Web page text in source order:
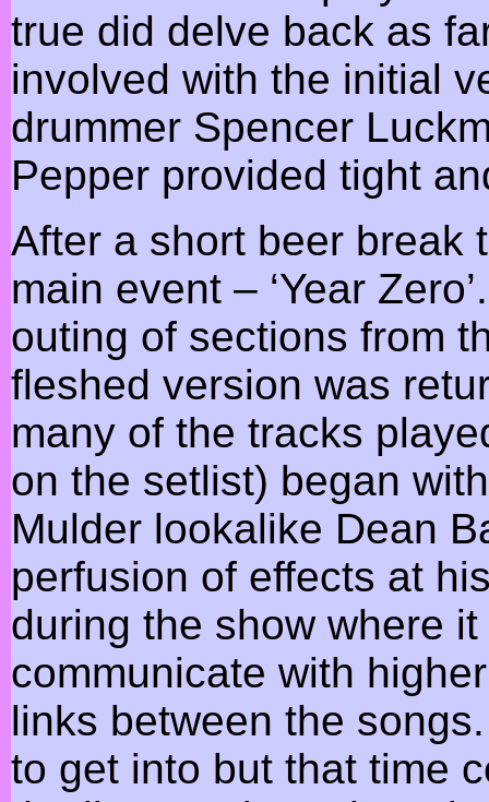
true did delve back as
involved with the initial
drummer Spencer
Pepper provided tight
After a short beer break
main event – ‘Year
outing of sections from
fleshed version was
many of the tracks
on the setlist) began
Mulder lookalike Dean
perfusion of effects at
during the show where
communicate with
links between the
to get into but that time